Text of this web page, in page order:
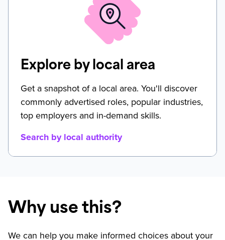
Explore by local area
Get a snapshot of a local area. You'll discover
commonly advertised roles, popular industries,
top employers and in-demand skills.
Search by local authority
Why use this?
We can help you make informed choices about your